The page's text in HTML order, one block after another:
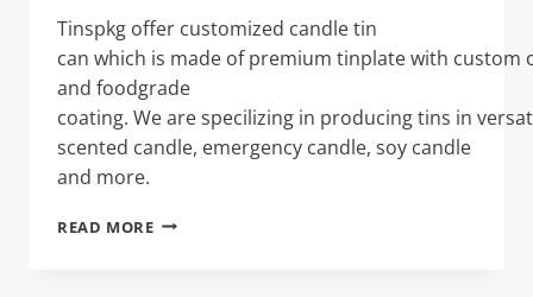
Tinspkg offer customized candle tin
can which is made of premium tinplate with custom
and foodgrade
coating. We are specilizing in producing tins in
scented candle, emergency candle, soy candle
and more.
READ MOREBEARD